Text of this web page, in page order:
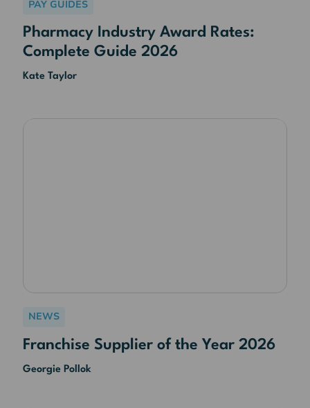
PAY GUIDES
Pharmacy Industry Award Rates:
Complete Guide 2026
Kate Taylor
NEWS
Franchise Supplier of the Year 2026
Georgie Pollok